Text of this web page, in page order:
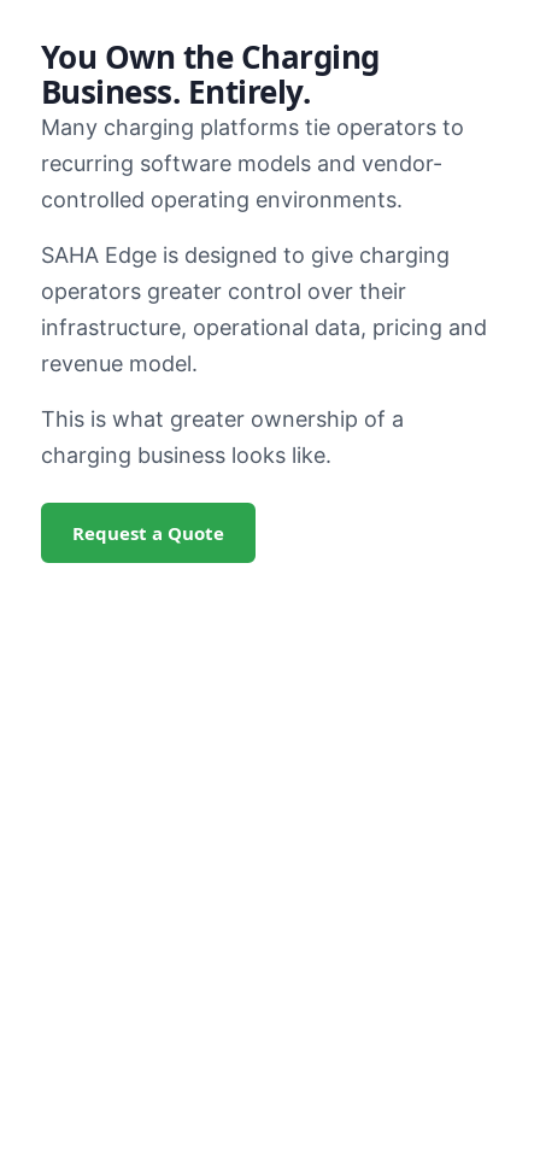
You Own the Charging
Business. Entirely.
Many charging platforms tie operators to
recurring software models and vendor-
controlled operating environments.
SAHA Edge is designed to give charging
operators greater control over their
infrastructure, operational data, pricing and
revenue model.
This is what greater ownership of a
charging business looks like.
Request a Quote